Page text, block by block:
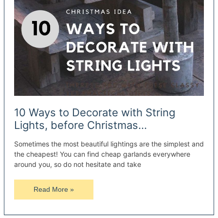
10 Ways to Decorate with String
Lights, before Christmas…
Sometimes the most beautiful lightings are the simplest and
the cheapest! You can find cheap garlands everywhere
around you, so do not hesitate and take
10
Ways
Read More »